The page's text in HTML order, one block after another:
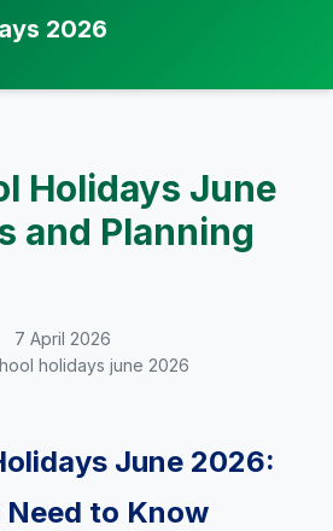
2026
Holidays June
and Planning
7 April 2026
holidays june 2026
June 2026:
to Know